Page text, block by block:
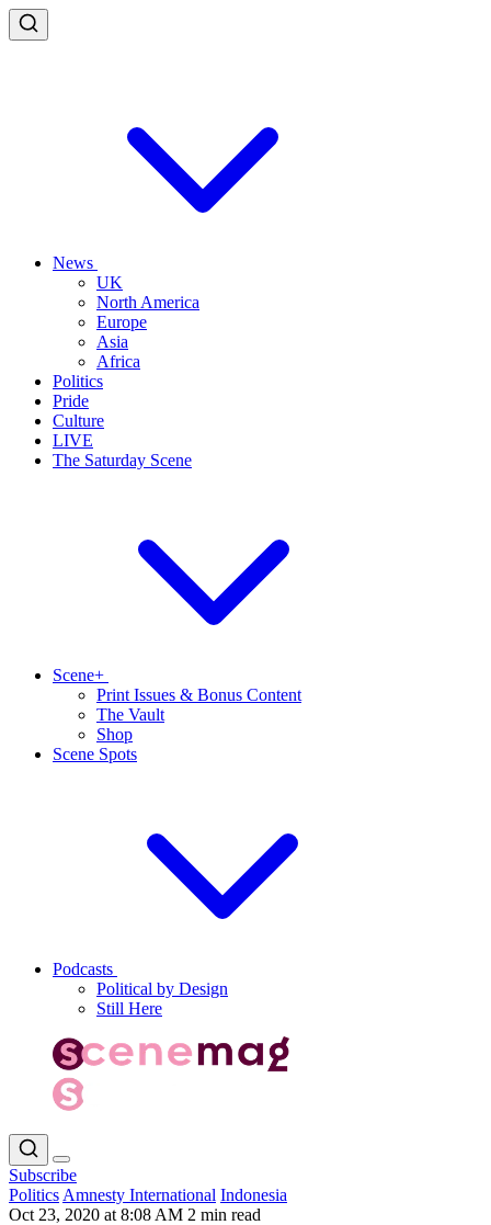
News
UK
North America
Europe
Asia
Africa
Politics
Pride
Culture
LIVE
The Saturday Scene
Scene+
Print Issues & Bonus Content
The Vault
Shop
Scene Spots
Podcasts
Political by Design
Still Here
Subscribe
Politics Amnesty International Indonesia
Oct 23, 2020 at 8:08 AM 2 min read